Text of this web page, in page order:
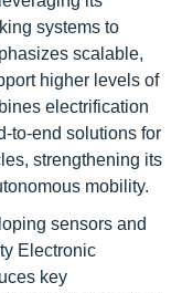
systems to
scalable,
higher levels of
electrification
to-end solutions for
strengthening its
mobility.
sensors and
Electronic
key